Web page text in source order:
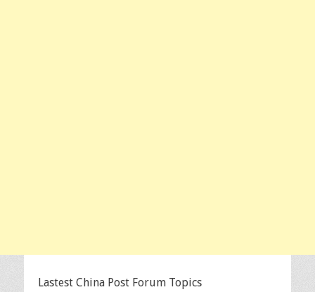
Lastest China Post Forum Topics